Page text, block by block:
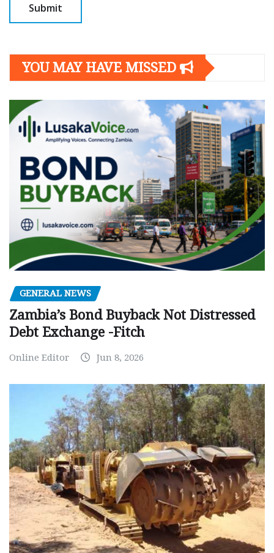
YOU MAY HAVE MISSED
GENERAL NEWS
Zambia’s Bond Buyback Not Distressed
Debt Exchange -Fitch
Online Editor Jun 8, 2026